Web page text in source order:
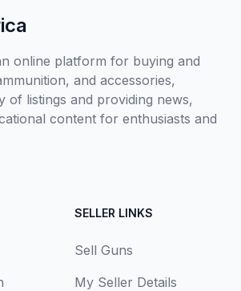
online platform for buying and
and accessories,
of listings and providing news,
content for enthusiasts and
SELLER LINKS
Sell Guns
My Seller Details